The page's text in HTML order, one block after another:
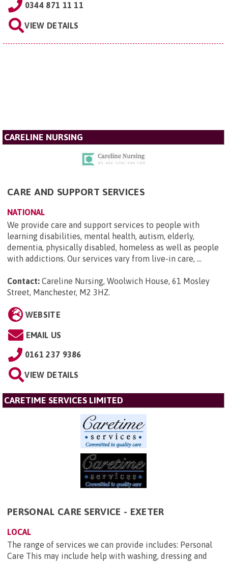
0344 871 11 11
VIEW DETAILS
CARELINE NURSING
CARE AND SUPPORT SERVICES
NATIONAL
We provide care and support services to people with
learning disabilities, mental health, autism, elderly,
dementia, physically disabled, homeless as well as people
with addictions. Our services vary from live-in care, ...
Contact: Careline Nursing, Woolwich House, 61 Mosley
Street, Manchester, M2 3HZ.
WEBSITE
EMAIL US
0161 237 9386
VIEW DETAILS
CARETIME SERVICES LIMITED
PERSONAL CARE SERVICE - EXETER
LOCAL
The range of services we can provide includes: Personal
Care This may include help with washing, dressing and